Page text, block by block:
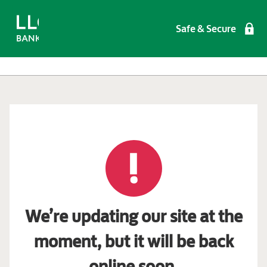
Safe & Secure
We’re updating our site at the
moment, but it will be back